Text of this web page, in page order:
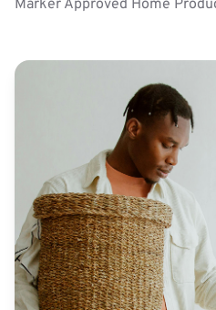
Marker Approved Home